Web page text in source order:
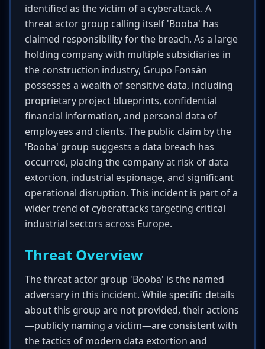
identified as the victim of a cyberattack. A
threat actor group calling itself 'Booba' has
claimed responsibility for the breach. As a large
holding company with multiple subsidiaries in
the construction industry, Grupo Fonsán
possesses a wealth of sensitive data, including
proprietary project blueprints, confidential
financial information, and personal data of
employees and clients. The public claim by the
'Booba' group suggests a data breach has
occurred, placing the company at risk of data
extortion, industrial espionage, and significant
operational disruption. This incident is part of a
wider trend of cyberattacks targeting critical
industrial sectors across Europe.
Threat Overview
The threat actor group 'Booba' is the named
adversary in this incident. While specific details
about this group are not provided, their actions
—publicly naming a victim—are consistent with
the tactics of modern data extortion and